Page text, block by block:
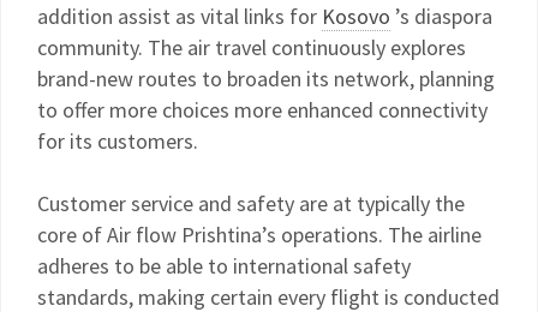
addition assist as vital links for Kosovo ’s diaspora
community. The air travel continuously explores
brand-new routes to broaden its network, planning
to offer more choices more enhanced connectivity
for its customers.
Customer service and safety are at typically the
core of Air flow Prishtina’s operations. The airline
adheres to be able to international safety
standards, making certain every flight is conducted